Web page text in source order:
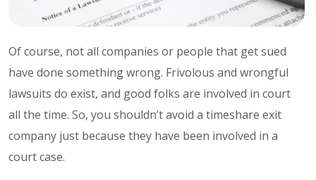
Of course, not all companies or people that get sued
have done something wrong. Frivolous and wrongful
lawsuits do exist, and good folks are involved in court
all the time. So, you shouldn’t avoid a timeshare exit
company just because they have been involved in a
court case.